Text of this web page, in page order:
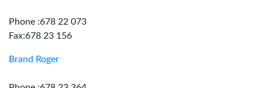
Phone :678 22 073
Fax:678 23 156
Brand Roger